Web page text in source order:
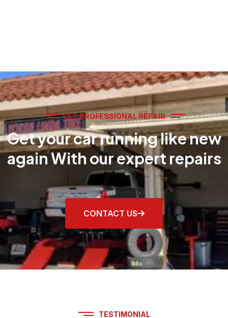
GET PROFESSIONAL REPAIR
Get your car running like new
again With our expert repairs
CONTACT US
TESTIMONIAL